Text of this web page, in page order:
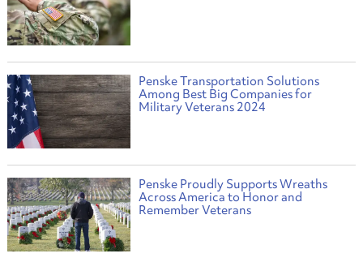
Penske Transportation Solutions
Among Best Big Companies for
Military Veterans 2024
Penske Proudly Supports Wreaths
Across America to Honor and
Remember Veterans